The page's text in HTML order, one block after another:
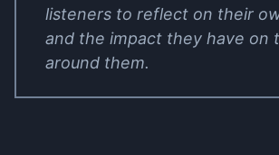
listeners to reflect on their
and the impact they have on
around them.